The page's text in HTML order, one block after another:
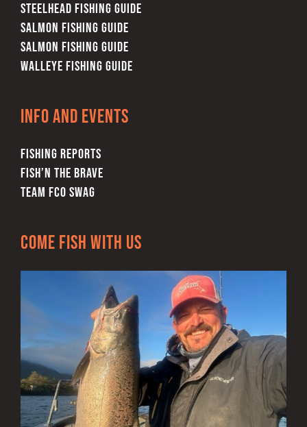
STEELHEAD FISHING GUIDE
SALMON FISHING GUIDE
SALMON FISHING GUIDE
WALLEYE FISHING GUIDE
Info and Events
FISHING REPORTS
FISH’N THE BRAVE
TEAM FCO SWAG
Come Fish With Us